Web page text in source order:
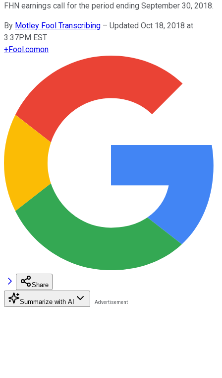
FHN earnings call for the period ending September 30, 2018.
By Motley Fool Transcribing – Updated Oct 18, 2018 at
3:37PM EST
+Fool.comon
Share
Summarize with AI